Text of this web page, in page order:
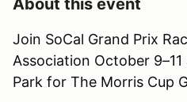
Join SoCal Grand Prix
Association October
Park for The Morris Cup